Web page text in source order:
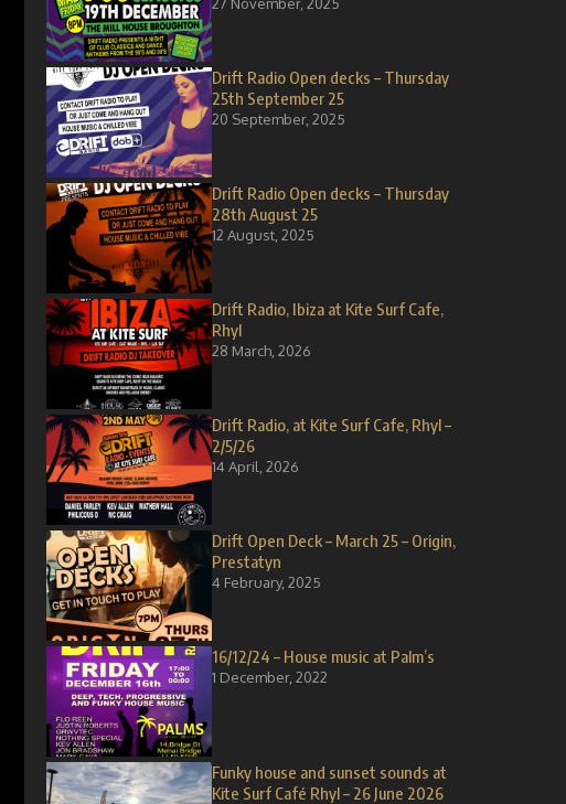
Drift Radio Open decks – Thursday
25th September 25
20 September, 2025
Drift Radio Open decks – Thursday
28th August 25
12 August, 2025
Drift Radio, Ibiza at Kite Surf Cafe,
Rhyl
28 March, 2026
Drift Radio, at Kite Surf Cafe, Rhyl –
2/5/26
14 April, 2026
Drift Open Deck – March 25 – Origin,
Prestatyn
4 February, 2025
16/12/24 – House music at Palm’s
1 December, 2022
Funky house and sunset sounds at
Kite Surf Café Rhyl – 26 June 2026